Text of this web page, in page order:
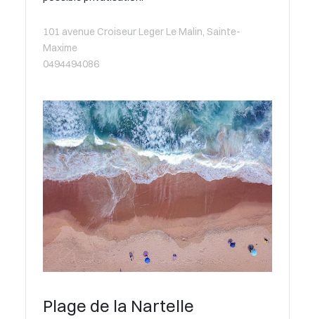
101 avenue Croiseur Leger Le Malin, Sainte-
Maxime
0494494086
Plage de la Nartelle